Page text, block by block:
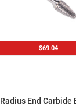
$69.04
End Carbide